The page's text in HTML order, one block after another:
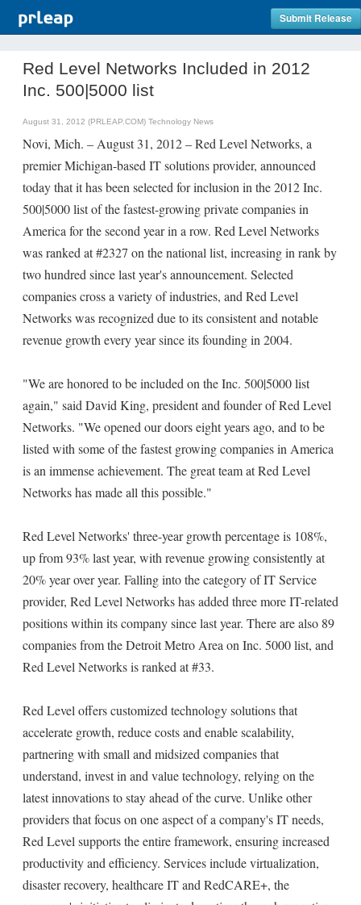
Submit Release
Red Level Networks Included in 2012
Inc. 500|5000 list
August 31, 2012 (PRLEAP.COM) Technology News
Novi, Mich. – August 31, 2012 – Red Level Networks, a
premier Michigan-based IT solutions provider, announced
today that it has been selected for inclusion in the 2012 Inc.
500|5000 list of the fastest-growing private companies in
America for the second year in a row. Red Level Networks
was ranked at #2327 on the national list, increasing in rank by
two hundred since last year's announcement. Selected
companies cross a variety of industries, and Red Level
Networks was recognized due to its consistent and notable
revenue growth every year since its founding in 2004.
"We are honored to be included on the Inc. 500|5000 list
again," said David King, president and founder of Red Level
Networks. "We opened our doors eight years ago, and to be
listed with some of the fastest growing companies in America
is an immense achievement. The great team at Red Level
Networks has made all this possible."
Red Level Networks' three-year growth percentage is 108%,
up from 93% last year, with revenue growing consistently at
20% year over year. Falling into the category of IT Service
provider, Red Level Networks has added three more IT-related
positions within its company since last year. There are also 89
companies from the Detroit Metro Area on Inc. 5000 list, and
Red Level Networks is ranked at #33.
Red Level offers customized technology solutions that
accelerate growth, reduce costs and enable scalability,
partnering with small and midsized companies that
understand, invest in and value technology, relying on the
latest innovations to stay ahead of the curve. Unlike other
providers that focus on one aspect of a company's IT needs,
Red Level supports the entire framework, ensuring increased
productivity and efficiency. Services include virtualization,
disaster recovery, healthcare IT and RedCARE+, the